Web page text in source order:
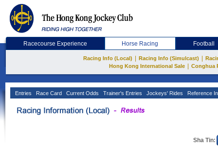
Racecourse Experience Horse Racing Football
Racing Info (Local) Racing Info (Simulcast)
Hong Kong International Sale
Conghua
Entries Race Card Current Odds Trainer's Entries Jockeys' Rides Reference
Sha Tin: